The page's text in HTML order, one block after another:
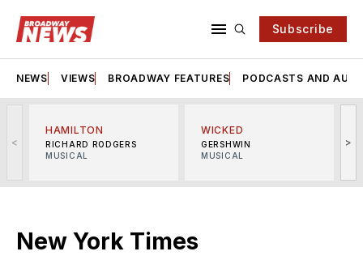
Subscribe
NEWS VIEWS BROADWAY FEATURES PODCASTS AND
<
HAMILTON
RICHARD RODGERS
MUSICAL
WICKED
GERSHWIN
MUSICAL
>
New York Times